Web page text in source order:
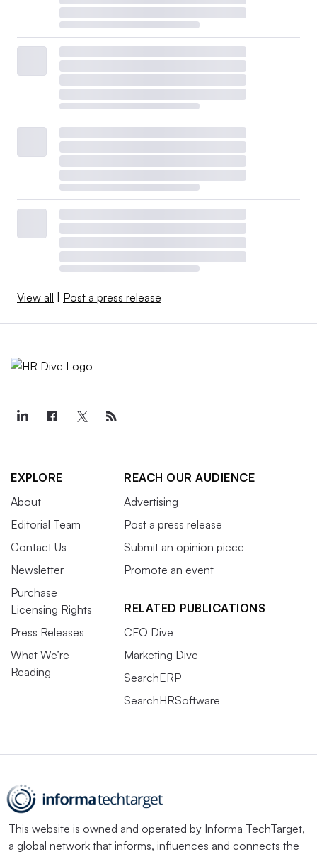
View all Post a press release
EXPLORE
About
Editorial Team
Contact Us
Newsletter
Purchase
Licensing Rights
Press Releases
What We’re
Reading
REACH OUR AUDIENCE
Advertising
Post a press release
Submit an opinion piece
Promote an event
RELATED PUBLICATIONS
CFO Dive
Marketing Dive
SearchERP
SearchHRSoftware
This website is owned and operated by Informa TechTarget,
a global network that informs, influences and connects the